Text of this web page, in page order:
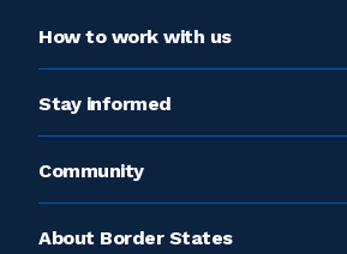
How to work with us
Stay informed
Community
About Border States